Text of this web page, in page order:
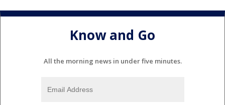
Know and Go
All the morning news in under five minutes.